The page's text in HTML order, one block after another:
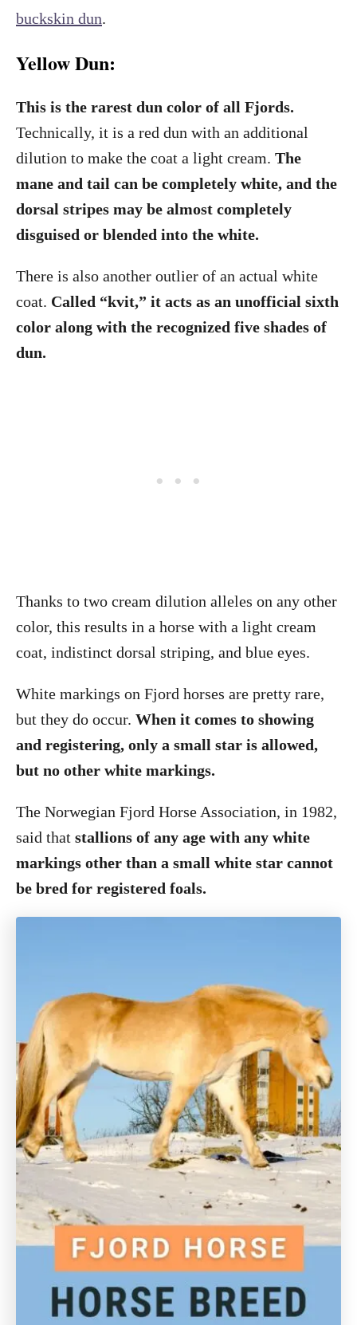
buckskin dun.
Yellow Dun:
This is the rarest dun color of all Fjords.
Technically, it is a red dun with an additional
dilution to make the coat a light cream. The
mane and tail can be completely white, and the
dorsal stripes may be almost completely
disguised or blended into the white.
There is also another outlier of an actual white
coat. Called “kvit,” it acts as an unofficial sixth
color along with the recognized five shades of
dun.
Thanks to two cream dilution alleles on any other
color, this results in a horse with a light cream
coat, indistinct dorsal striping, and blue eyes.
White markings on Fjord horses are pretty rare,
but they do occur. When it comes to showing
and registering, only a small star is allowed,
but no other white markings.
The Norwegian Fjord Horse Association, in 1982,
said that stallions of any age with any white
markings other than a small white star cannot
be bred for registered foals.